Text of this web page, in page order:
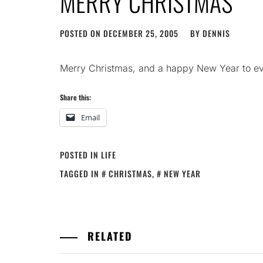
POSTED ON DECEMBER 25, 2005 BY DENNIS
Merry Christmas, and a happy New Year to
Share this:
Email
POSTED IN LIFE
TAGGED IN
CHRISTMAS, NEW YEAR
RELATED